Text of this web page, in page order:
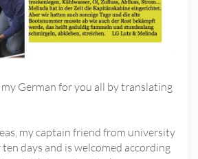
German for you all by translating
my captain friend from university
days and is welcomed according